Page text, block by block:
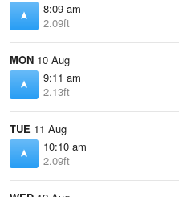
8:09 am
2.09ft
MON 10 Aug
9:11 am
2.13ft
TUE 11 Aug
10:10 am
2.09ft